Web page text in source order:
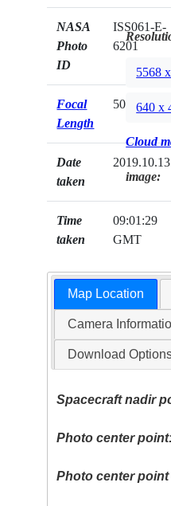
NASA
Photo
ID
ISS061-E-
6201
Focal
Length
50mm
Date
taken
2019.10.13
Time
taken
09:01:29
GMT
5568
640 x
Cloud
image:
Map Location
Camera
Download
Spacecraft nadir
Photo center
Photo center